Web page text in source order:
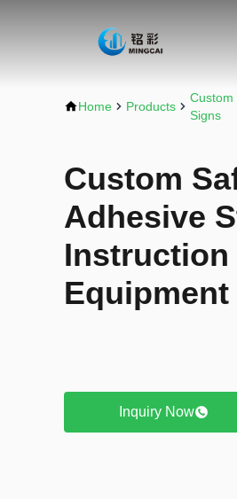
Home Products
Custom
Signs
Custom
Adhesive
Instruction
Equipment
Inquiry Now